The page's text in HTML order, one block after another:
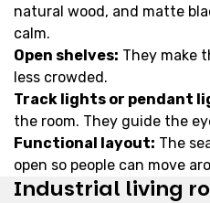
natural wood, and matte
calm.
Open shelves: They make
less crowded.
Track lights or pendant
the room. They guide the
Functional layout: The
open so people can move
Industrial living